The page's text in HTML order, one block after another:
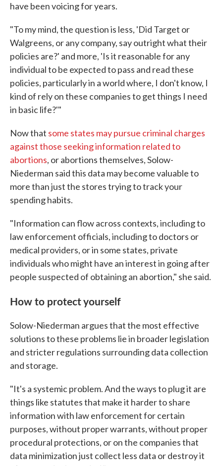
have been voicing for years.
"To my mind, the question is less, 'Did Target or
Walgreens, or any company, say outright what their
policies are?' and more, 'Is it reasonable for any
individual to be expected to pass and read these
policies, particularly in a world where, I don't know, I
kind of rely on these companies to get things I need
in basic life?'"
Now that some states may pursue criminal charges
against those seeking information related to
abortions, or abortions themselves, Solow-
Niederman said this data may become valuable to
more than just the stores trying to track your
spending habits.
"Information can flow across contexts, including to
law enforcement officials, including to doctors or
medical providers, or in some states, private
individuals who might have an interest in going after
people suspected of obtaining an abortion," she said.
How to protect yourself
Solow-Niederman argues that the most effective
solutions to these problems lie in broader legislation
and stricter regulations surrounding data collection
and storage.
"It's a systemic problem. And the ways to plug it are
things like statutes that make it harder to share
information with law enforcement for certain
purposes, without proper warrants, without proper
procedural protections, or on the companies that
data minimization just collect less data or destroy it